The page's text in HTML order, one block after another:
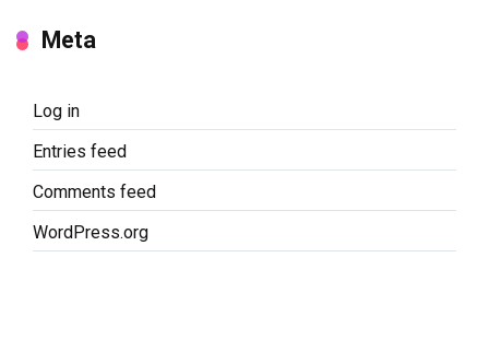
Meta
Log in
Entries feed
Comments feed
WordPress.org